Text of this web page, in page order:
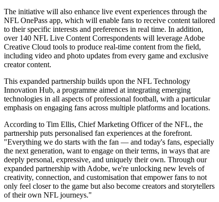
The initiative will also enhance live event experiences through the
NFL OnePass app, which will enable fans to receive content tailored
to their specific interests and preferences in real time. In addition,
over 140 NFL Live Content Correspondents will leverage Adobe
Creative Cloud tools to produce real-time content from the field,
including video and photo updates from every game and exclusive
creator content.
This expanded partnership builds upon the NFL Technology
Innovation Hub, a programme aimed at integrating emerging
technologies in all aspects of professional football, with a particular
emphasis on engaging fans across multiple platforms and locations.
According to Tim Ellis, Chief Marketing Officer of the NFL, the
partnership puts personalised fan experiences at the forefront.
"Everything we do starts with the fan — and today's fans, especially
the next generation, want to engage on their terms, in ways that are
deeply personal, expressive, and uniquely their own. Through our
expanded partnership with Adobe, we're unlocking new levels of
creativity, connection, and customisation that empower fans to not
only feel closer to the game but also become creators and storytellers
of their own NFL journeys."